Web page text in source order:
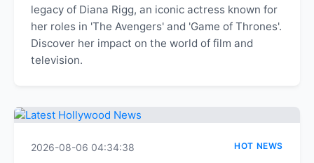
legacy of Diana Rigg, an iconic actress known for
her roles in 'The Avengers' and 'Game of Thrones'.
Discover her impact on the world of film and
television.
2026-08-06 04:34:38 HOT NEWS